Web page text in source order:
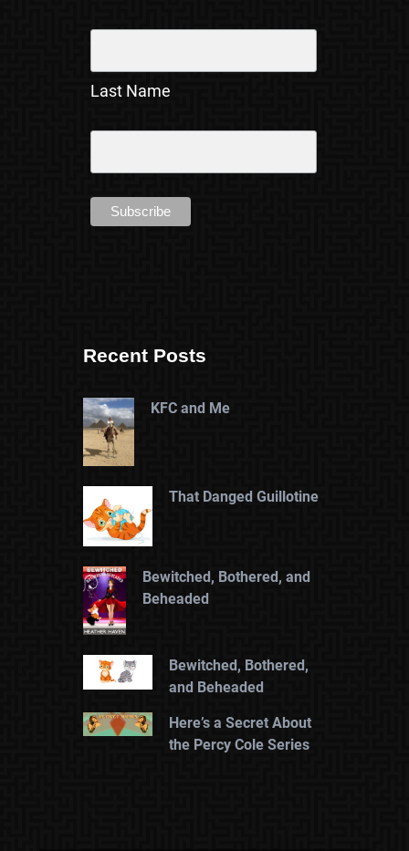
Last Name
Recent Posts
KFC and Me
That Danged Guillotine
Bewitched, Bothered, and
Beheaded
Bewitched, Bothered,
and Beheaded
Here’s a Secret About
the Percy Cole Series